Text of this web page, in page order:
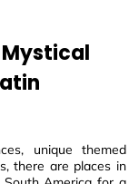
unique themed
there are places in